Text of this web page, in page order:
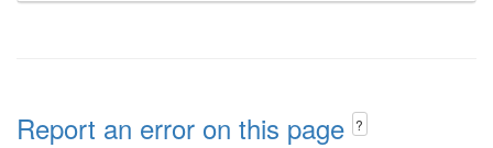
Report an error on this page ?